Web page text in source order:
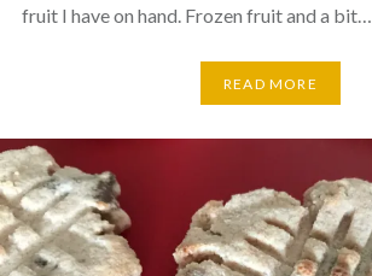
fruit I have on hand. Frozen fruit and a bit…
READ MORE